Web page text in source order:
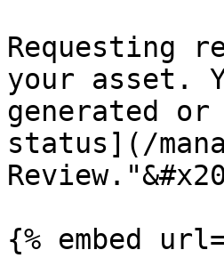
Requesting
your asset.
generated
status](/
{% embed